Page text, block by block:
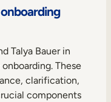
Talya Bauer in
These
clarification,
components